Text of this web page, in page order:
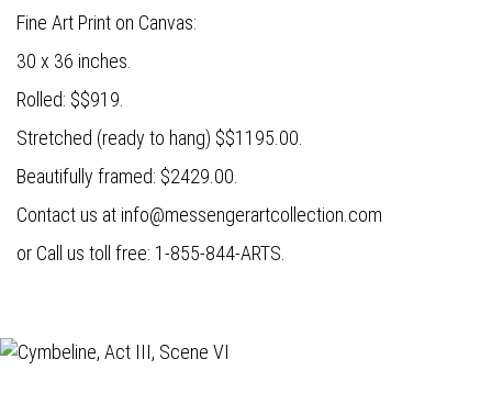
Fine Art Print on Canvas:
30 x 36 inches.
Rolled: $$919.
Stretched (ready to hang) $$1195.00.
Beautifully framed: $2429.00.
Contact us at info@messengerartcollection.com
or Call us toll free: 1-855-844-ARTS.